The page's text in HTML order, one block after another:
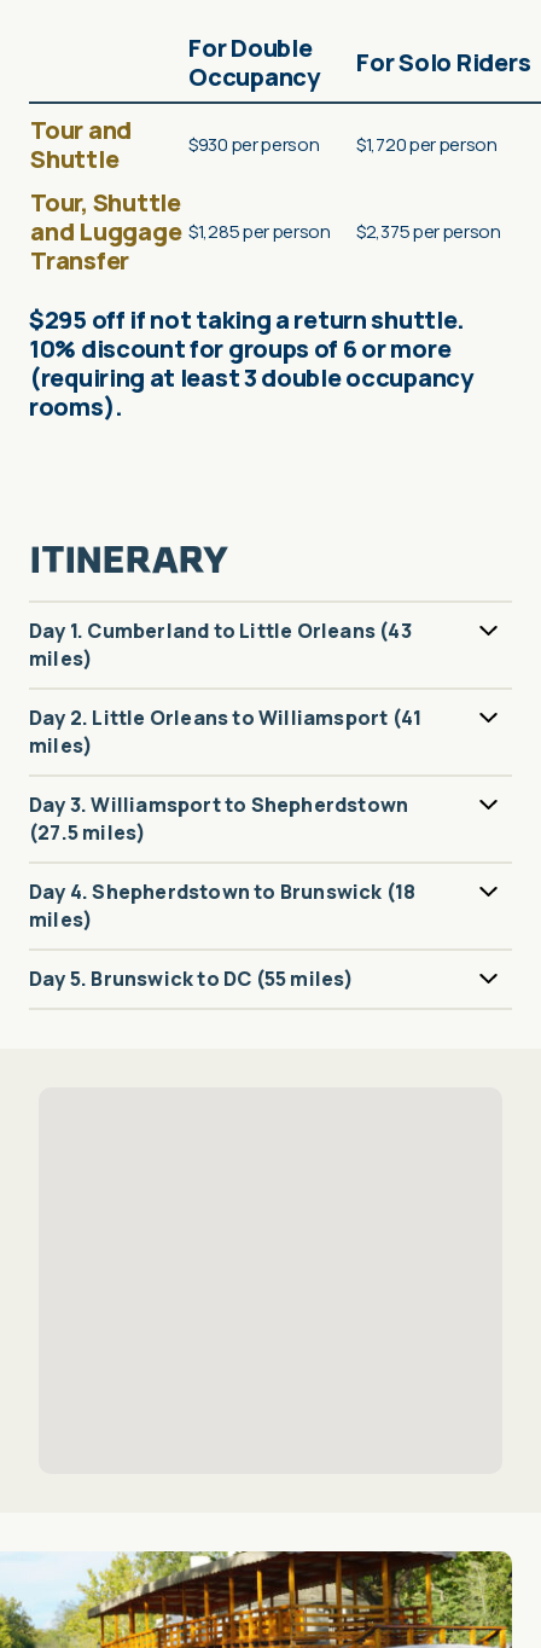
For Double
Occupancy
For Solo Riders
Tour and
Shuttle
$930 per person $1,720 per person
Tour, Shuttle
and Luggage
Transfer
$1,285 per person $2,375 per person
$295 off if not taking a return shuttle.
10% discount for groups of 6 or more
(requiring at least 3 double occupancy
rooms).
ITINERARY
Day 1. Cumberland to Little Orleans (43
miles)
Day 2. Little Orleans to Williamsport (41
miles)
Day 3. Williamsport to Shepherdstown
(27.5 miles)
Day 4. Shepherdstown to Brunswick (18
miles)
Day 5. Brunswick to DC (55 miles)